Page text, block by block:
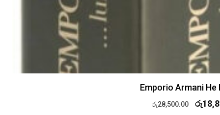
Emporio Armani He
රු28,500.00 රු